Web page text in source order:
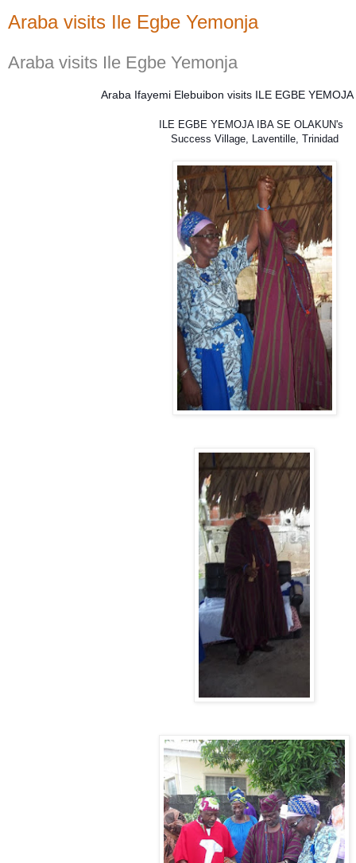
Araba visits Ile Egbe Yemonja
Araba visits Ile Egbe Yemonja
Araba Ifayemi Elebuibon visits ILE EGBE
ILE EGBE YEMOJA IBA SE OLAKUN's
Success Village, Laventille, Trinidad